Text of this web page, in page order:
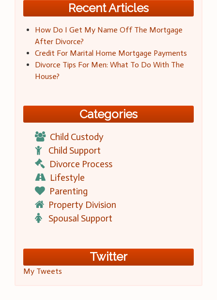
Recent Articles
How Do I Get My Name Off The Mortgage
After Divorce?
Credit For Marital Home Mortgage Payments
Divorce Tips For Men: What To Do With The
House?
Categories
Child Custody
Child Support
Divorce Process
Lifestyle
Parenting
Property Division
Spousal Support
Twitter
My Tweets